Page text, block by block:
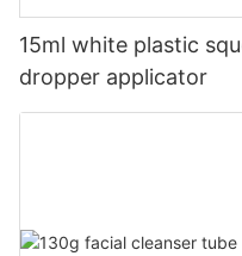
15ml white plastic
dropper applicator